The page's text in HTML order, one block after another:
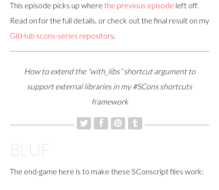
This episode picks up where the previous episode left off.
Read on for the full details, or check out the final result on my
GitHub scons-series repository.
How to extend the “with_libs” shortcut argument to
support external libraries in my #SCons shortcuts
framework
BLUF
The end-game here is to make these SConscript files work: